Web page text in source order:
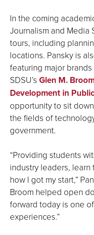
In the coming
Journalism and Media
tours, including
locations. Pansky is
featuring major
SDSU’s Glen M.
Development in
opportunity to sit
the fields of
government.
“Providing students
industry leaders,
how I got my start,”
Broom helped open
forward today is one
experiences.”